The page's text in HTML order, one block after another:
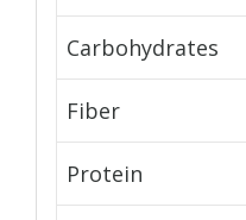
Carbohydrates
Fiber
Protein